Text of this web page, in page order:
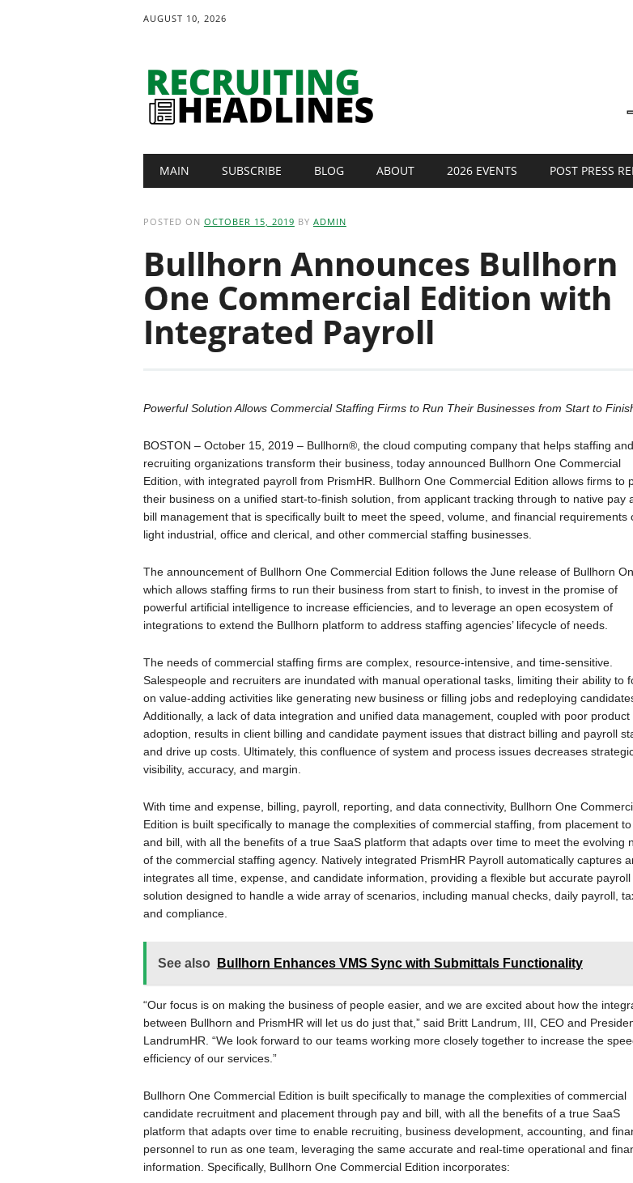
AUGUST 10, 2026
Main menu
MAIN SUBSCRIBE BLOG ABOUT 2026 EVENTS POST PRESS
POSTED ON OCTOBER 15, 2019 BY ADMIN
Bullhorn Announces Bullhorn
One Commercial Edition with
Integrated Payroll
Powerful Solution Allows Commercial Staffing Firms to Run Their Businesses from Start to
BOSTON – October 15, 2019 – Bullhorn®, the cloud computing company that helps staffing and
recruiting organizations transform their business, today announced Bullhorn One Commercial
Edition, with integrated payroll from PrismHR. Bullhorn One Commercial Edition allows firms to
their business on a unified start-to-finish solution, from applicant tracking through to native pay
bill management that is specifically built to meet the speed, volume, and financial requirements
light industrial, office and clerical, and other commercial staffing businesses.
The announcement of Bullhorn One Commercial Edition follows the June release of Bullhorn
which allows staffing firms to run their business from start to finish, to invest in the promise of
powerful artificial intelligence to increase efficiencies, and to leverage an open ecosystem of
integrations to extend the Bullhorn platform to address staffing agencies’ lifecycle of needs.
The needs of commercial staffing firms are complex, resource-intensive, and time-sensitive.
Salespeople and recruiters are inundated with manual operational tasks, limiting their ability to
on value-adding activities like generating new business or filling jobs and redeploying
Additionally, a lack of data integration and unified data management, coupled with poor product
adoption, results in client billing and candidate payment issues that distract billing and payroll
and drive up costs. Ultimately, this confluence of system and process issues decreases
visibility, accuracy, and margin.
With time and expense, billing, payroll, reporting, and data connectivity, Bullhorn One
Edition is built specifically to manage the complexities of commercial staffing, from placement
and bill, with all the benefits of a true SaaS platform that adapts over time to meet the evolving
of the commercial staffing agency. Natively integrated PrismHR Payroll automatically captures
integrates all time, expense, and candidate information, providing a flexible but accurate payroll
solution designed to handle a wide array of scenarios, including manual checks, daily payroll,
and compliance.
See also Bullhorn Enhances VMS Sync with Submittals Functionality
“Our focus is on making the business of people easier, and we are excited about how the
between Bullhorn and PrismHR will let us do just that,” said Britt Landrum, III, CEO and
LandrumHR. “We look forward to our teams working more closely together to increase the
efficiency of our services.”
Bullhorn One Commercial Edition is built specifically to manage the complexities of commercial
candidate recruitment and placement through pay and bill, with all the benefits of a true SaaS
platform that adapts over time to enable recruiting, business development, accounting, and
personnel to run as one team, leveraging the same accurate and real-time operational and
information. Specifically, Bullhorn One Commercial Edition incorporates: